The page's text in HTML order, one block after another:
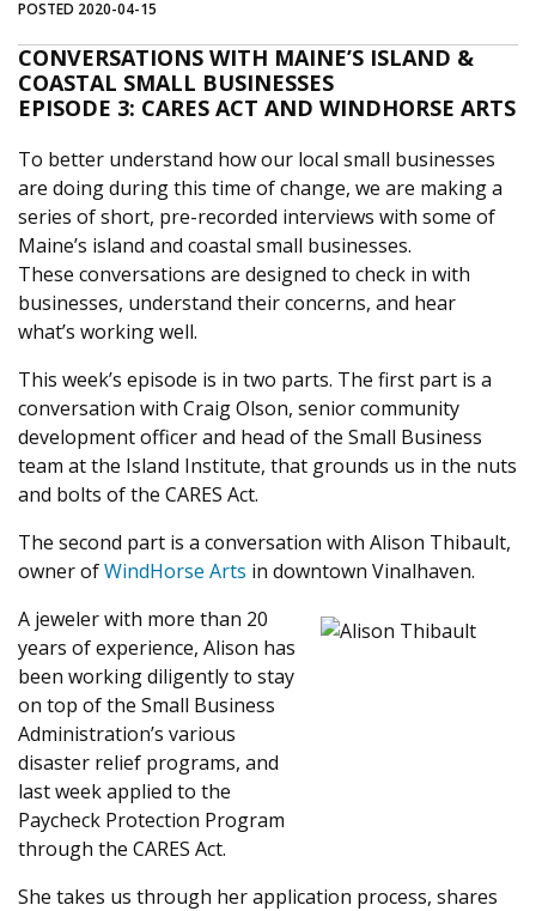
POSTED 2020-04-15
CONVERSATIONS WITH MAINE’S ISLAND &
COASTAL SMALL BUSINESSES
EPISODE 3: CARES ACT AND WINDHORSE ARTS
To better understand how our local small businesses
are doing during this time of change, we are making a
series of short, pre-recorded interviews with some of
Maine’s island and coastal small businesses.
These conversations are designed to check in with
businesses, understand their concerns, and hear
what’s working well.
This week’s episode is in two parts. The first part is a
conversation with Craig Olson, senior community
development officer and head of the Small Business
team at the Island Institute, that grounds us in the nuts
and bolts of the CARES Act.
The second part is a conversation with Alison Thibault,
owner ofWindHorse Arts in downtown Vinalhaven.
A jeweler with more than 20
years of experience, Alison has
been working diligently to stay
on top of the Small Business
Administration’s various
disaster relief programs, and
last week applied to the
Paycheck Protection Program
through the CARES Act.
She takes us through her application process, shares